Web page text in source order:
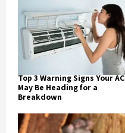
Top 3 Warning Signs Your AC
May Be Heading for a
Breakdown